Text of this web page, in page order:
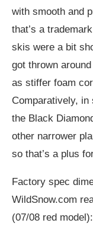
with smooth and
that’s a
skis were a bit
got thrown
as stiffer foam
Comparatively,
the Black
other narrower
so that’s a plus
Factory spec
WildSnow.com
(07/08 red